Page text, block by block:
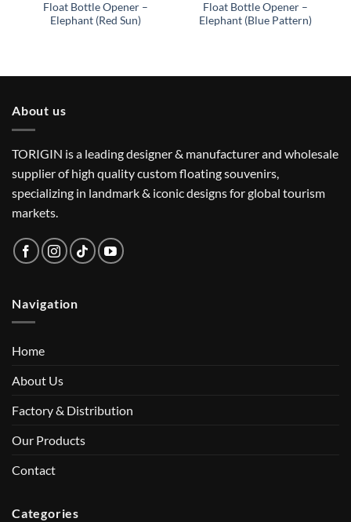
Float Bottle Opener –
Elephant (Red Sun)
Float Bottle Opener –
Elephant (Blue Pattern)
About us
TORIGIN is a leading designer & manufacturer and wholesale
supplier of high quality custom floating souvenirs,
specializing in landmark & iconic designs for global tourism
markets.
Navigation
Home
About Us
Factory & Distribution
Our Products
Contact
Categories